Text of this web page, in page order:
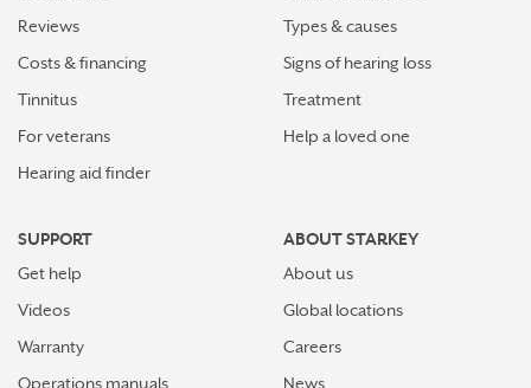
Reviews
Costs & financing
Tinnitus
For veterans
Hearing aid finder
Types & causes
Signs of hearing loss
Treatment
Help a loved one
SUPPORT
Get help
Videos
Warranty
Operations manuals
ABOUT STARKEY
About us
Global locations
Careers
News